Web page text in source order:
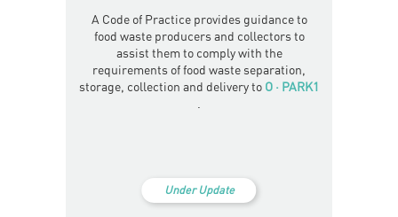
A Code of Practice provides guidance to
food waste producers and collectors to
assist them to comply with the
requirements of food waste separation,
storage, collection and delivery to O · PARK1
Under Update